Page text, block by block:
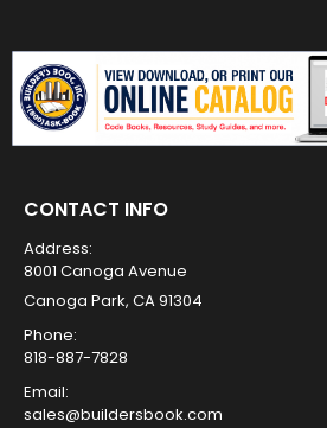
CONTACT INFO
Address:
8001 Canoga Avenue
Canoga Park, CA 91304
Phone:
818-887-7828
Email:
sales@buildersbook.com